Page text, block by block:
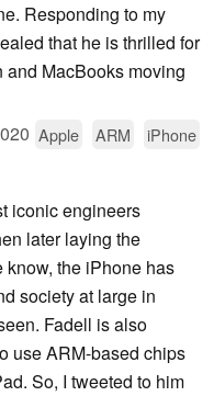
Responding to my
that he is thrilled for
MacBooks moving
Apple ARM
iPhone
iconic engineers
later laying the
the iPhone has
society at large in
Fadell is also
use ARM-based chips
So, I tweeted to him